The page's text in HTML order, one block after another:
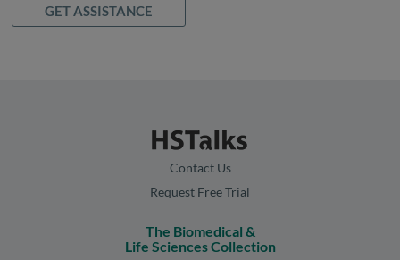
GET ASSISTANCE
Contact Us
Request Free Trial
The Biomedical &
Life Sciences Collection